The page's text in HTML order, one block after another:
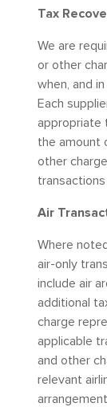
Tax
We are
or other
when, and
Each
appropriate
the amount
other
Air
Where
air-only
include air
additional
charge
applicable
and other
relevant